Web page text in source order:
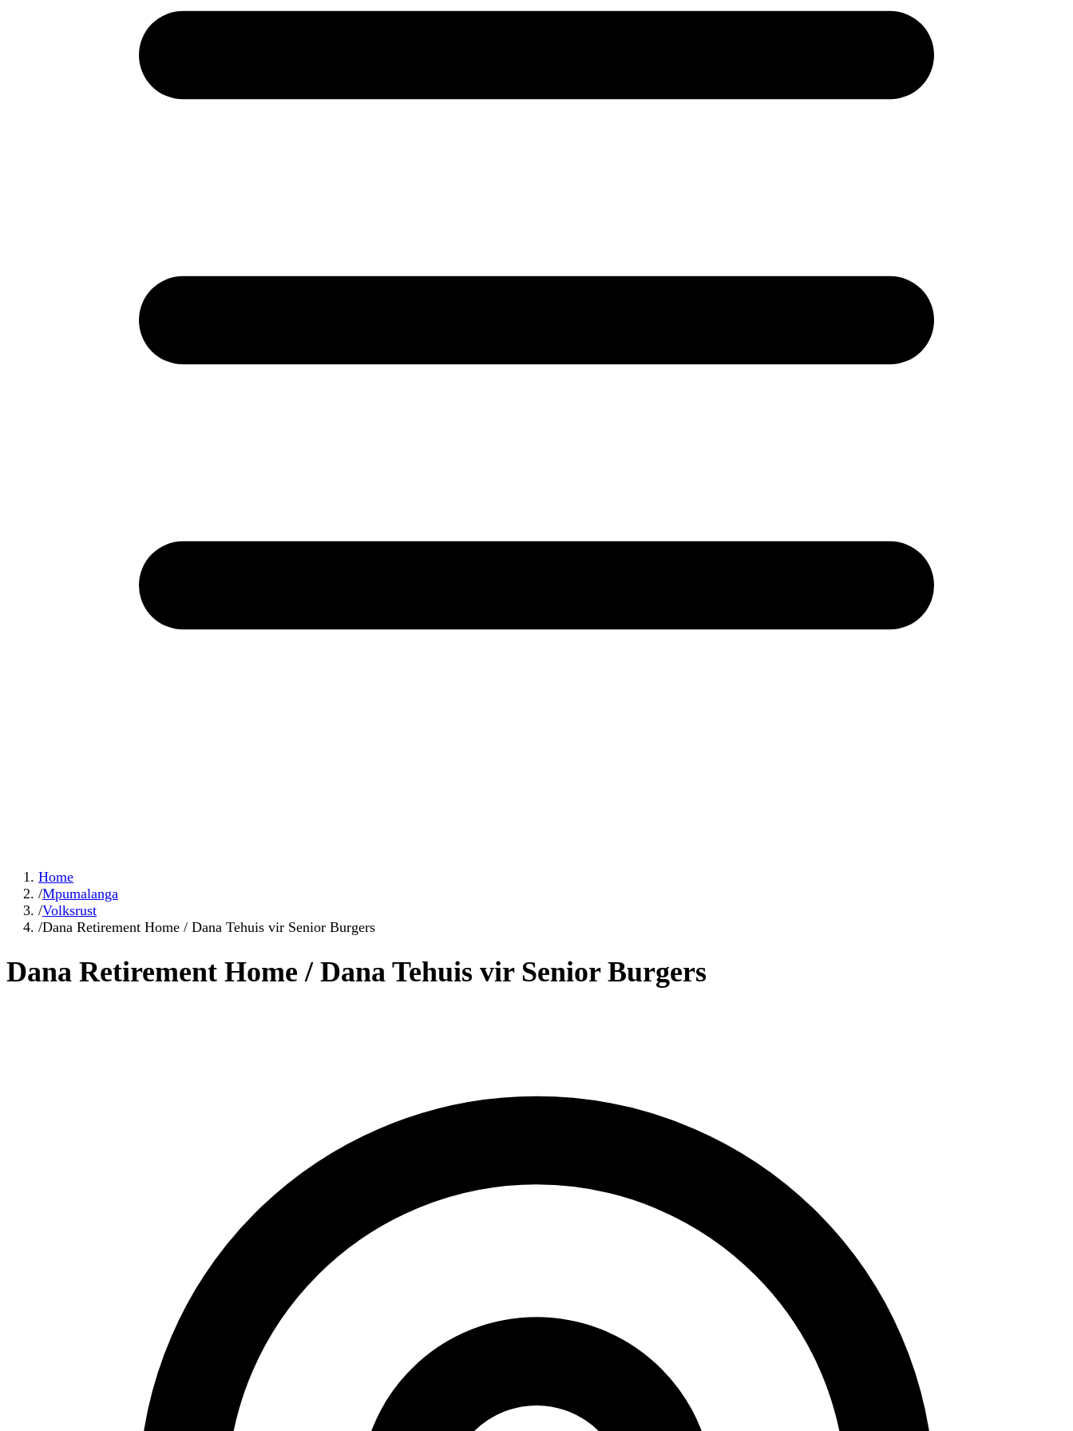
Home
/Mpumalanga
/Volksrust
/Dana Retirement Home / Dana Tehuis vir Senior Burgers
Dana Retirement Home / Dana Tehuis vir Senior Burgers